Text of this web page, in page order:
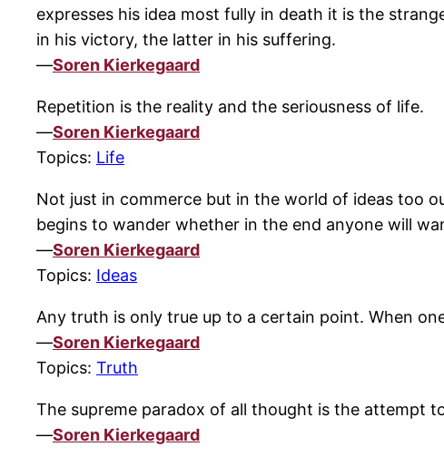
expresses his idea most fully in death it is the
in his victory, the latter in his suffering.
—Soren Kierkegaard
Repetition is the reality and the seriousness of life.
—Soren Kierkegaard
Topics: Life
Not just in commerce but in the world of ideas too
begins to wander whether in the end anyone will
—Soren Kierkegaard
Topics: Ideas
Any truth is only true up to a certain point. When
—Soren Kierkegaard
Topics: Truth
The supreme paradox of all thought is the attempt
—Soren Kierkegaard